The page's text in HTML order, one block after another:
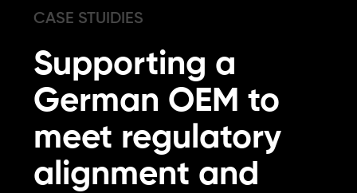
CASE STUIDIES
Supporting a
German OEM to
meet regulatory
alignment and